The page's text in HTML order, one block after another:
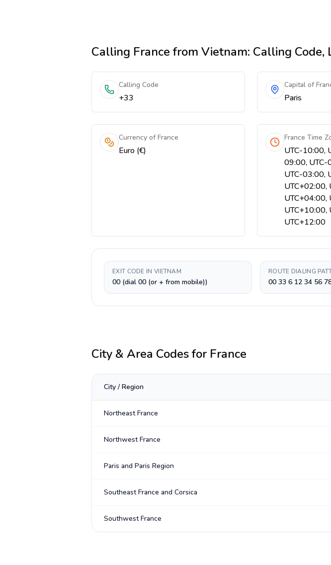
Calling Francefrom Vietnam: Calling Code,
Calling Code
+33
Capital of
Paris
Currency of France
Euro (€)
France Time
UTC-10:00,
09:00, UTC-
UTC-03:00,
UTC+02:00,
UTC+04:00,
UTC+10:00,
UTC+12:00
EXIT CODE IN VIETNAM
00 (dial 00 (or + from mobile))
ROUTE DIALING
00 33 6 12 34 56
City & Area Codes for France
City / Region
Northeast France
Northwest France
Paris and Paris Region
Southeast France and Corsica
Southwest France